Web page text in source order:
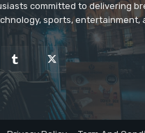
committed to delivering
sports, entertainment,